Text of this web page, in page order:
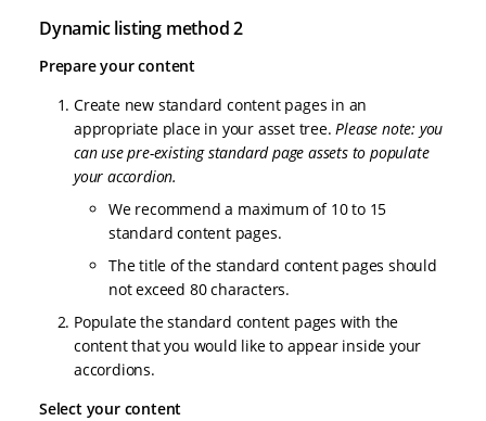
Dynamic listing method 2
Prepare your content
Create new standard content pages in an
appropriate place in your asset tree.Please note: you
can use pre-existing standard page assets to populate
your accordion.
We recommend a maximum of 10 to 15
standard content pages.
The title of the standard content pages should
not exceed 80 characters.
Populate the standard content pages with the
content that you would like to appear inside your
accordions.
Select your content